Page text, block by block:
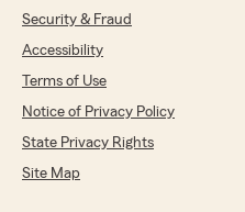
Security & Fraud
Accessibility
Terms of Use
Notice of Privacy Policy
State Privacy Rights
Site Map